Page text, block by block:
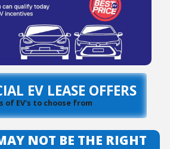
EV LEASE OFFERS
of EV's to choose from
NOT BE THE RIGHT